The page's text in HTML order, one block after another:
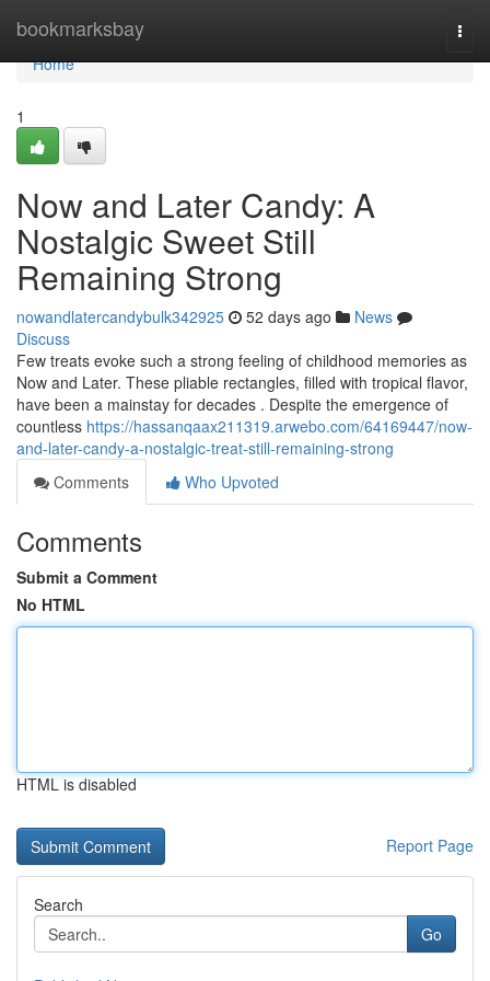
bookmarksbay
Home
Home
1
Now and Later Candy: A
Nostalgic Sweet Still
Remaining Strong
nowandlatercandybulk342925 52 days ago
News
Discuss
Few treats evoke such a strong feeling of childhood memories as
Now and Later. These pliable rectangles, filled with tropical flavor,
have been a mainstay for decades . Despite the emergence of
countless https://hassanqaax211319.arwebo.com/64169447/now-
and-later-candy-a-nostalgic-treat-still-remaining-strong
Comments
Who Upvoted
Comments
Submit a Comment
No HTML
HTML is disabled
Report Page
Search
Go